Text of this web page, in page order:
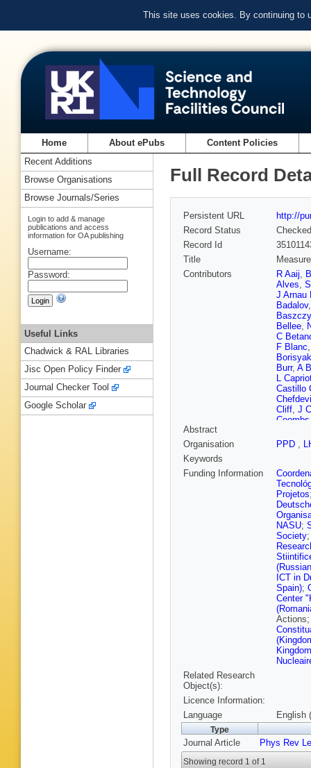
This site uses cookies. By continuing to
Home About ePubs Content Policies
Full Record
Persistent URL
http://
Record Status
Checked
Record Id
Title
Contributors
R Aaij,
Alves,
J Arnau
Badalov
Bellee,
C
F Blanc
Borisyak
Burr, A
L
Castillo
Cliff, J
Coombs
M De
Dziurda,
Fazzini,
Fiore,
Lima,M
P
Gazzoni
Gligorov
Graugés
T Gys,
N
Heß,A
Ilten,R
G
Lemaitre
Maurice
Michielin
Nakada
Neuner,
Abstract
Organisation
PPD ,
Keywords
Funding Information
Projetos
NASU;
Society
ICT in
Spain);
Center
Related Research
Object(s):
Licence Information:
Language
English
Type
Journal Article Phys Rev
Showing record 1 of 1
Recent Additions
Browse Organisations
Browse Journals/Series
Login to add & manage
publications and access
information for OA publishing
Username:
Password:
Useful Links
Chadwick & RAL Libraries
Jisc Open Policy Finder
Journal Checker Tool
Google Scholar